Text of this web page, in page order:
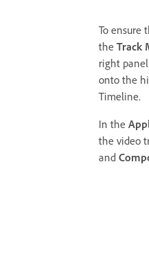
To ensure
the Track
right
onto the
Timeline.
In the
the video
and